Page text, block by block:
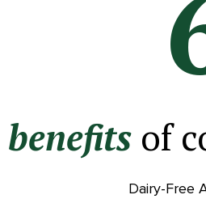
benefitsof
Dairy-Free